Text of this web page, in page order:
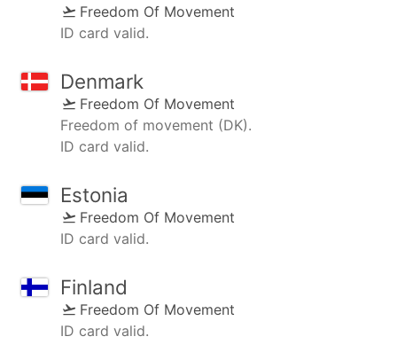
Freedom Of Movement
ID card valid.
Denmark
Freedom Of Movement
Freedom of movement (DK).
ID card valid.
Estonia
Freedom Of Movement
ID card valid.
Finland
Freedom Of Movement
ID card valid.